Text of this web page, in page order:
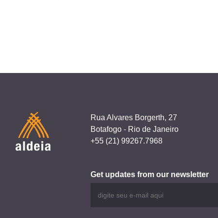
Rua Alvares Borgerth, 27
Botafogo - Rio de Janeiro
+55 (21) 99267.7968
Get updates from our newsletter